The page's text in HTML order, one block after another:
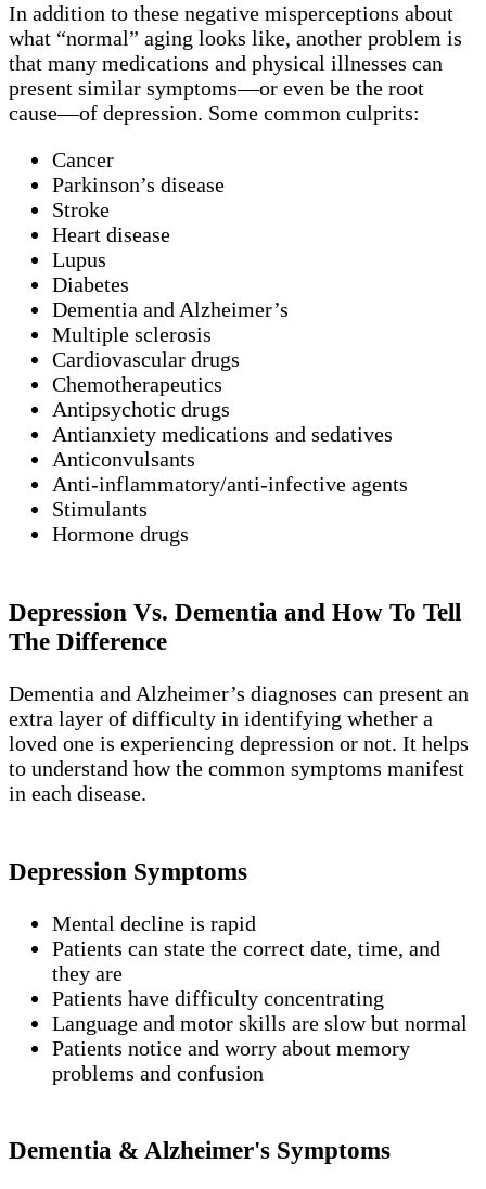
In addition to these negative misperceptions about
what “normal” aging looks like, another problem is
that many medications and physical illnesses can
present similar symptoms—or even be the root
cause—of depression. Some common culprits:
Cancer
Parkinson’s disease
Stroke
Heart disease
Lupus
Diabetes
Dementia and Alzheimer’s
Multiple sclerosis
Cardiovascular drugs
Chemotherapeutics
Antipsychotic drugs
Antianxiety medications and sedatives
Anticonvulsants
Anti-inflammatory/anti-infective agents
Stimulants
Hormone drugs
Depression Vs. Dementia and How To Tell
The Difference
Dementia and Alzheimer’s diagnoses can present an
extra layer of difficulty in identifying whether a
loved one is experiencing depression or not. It helps
to understand how the common symptoms manifest
in each disease.
Depression Symptoms
Mental decline is rapid
Patients can state the correct date, time, and
they are
Patients have difficulty concentrating
Language and motor skills are slow but normal
Patients notice and worry about memory
problems and confusion
Dementia & Alzheimer's Symptoms